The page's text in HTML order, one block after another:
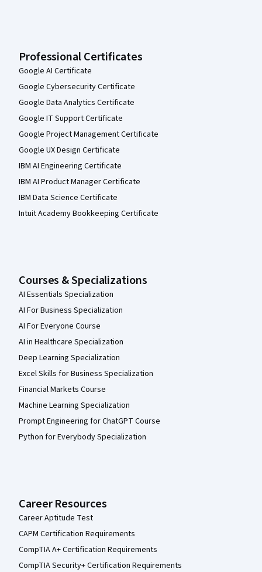
Professional Certificates
Google AI Certificate
Google Cybersecurity Certificate
Google Data Analytics Certificate
Google IT Support Certificate
Google Project Management Certificate
Google UX Design Certificate
IBM AI Engineering Certificate
IBM AI Product Manager Certificate
IBM Data Science Certificate
Intuit Academy Bookkeeping Certificate
Courses & Specializations
AI Essentials Specialization
AI For Business Specialization
AI For Everyone Course
AI in Healthcare Specialization
Deep Learning Specialization
Excel Skills for Business Specialization
Financial Markets Course
Machine Learning Specialization
Prompt Engineering for ChatGPT Course
Python for Everybody Specialization
Career Resources
Career Aptitude Test
CAPM Certification Requirements
CompTIA A+ Certification Requirements
CompTIA Security+ Certification Requirements